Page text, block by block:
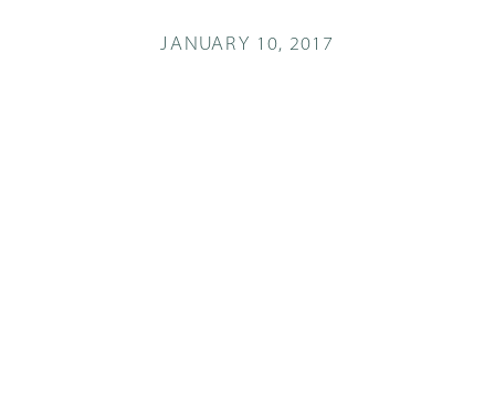
JANUARY 10, 2017